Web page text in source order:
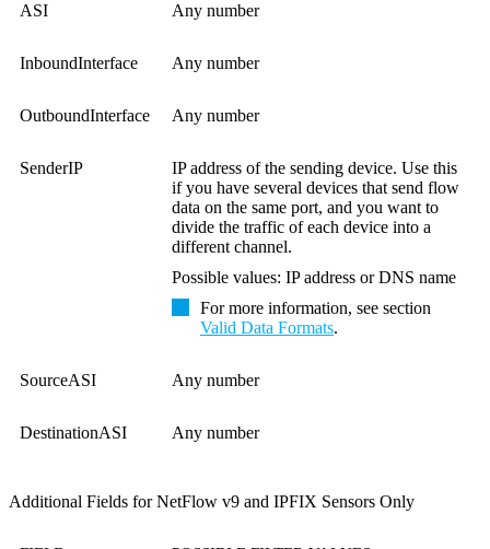
ASI Any number
InboundInterface Any number
OutboundInterface Any number
SenderIP
IP address of the sending device. Use this
if you have several devices that send flow
data on the same port, and you want to
divide the traffic of each device into a
different channel.
Possible values: IP address or DNS name
For more information, see section
Valid Data Formats.
SourceASI Any number
DestinationASI Any number
Additional Fields for NetFlow v9 and IPFIX Sensors Only